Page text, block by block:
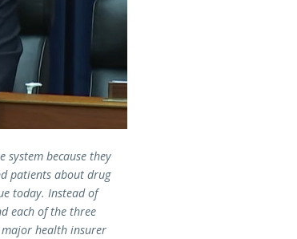
system because they
patients about drug
today. Instead of
each of the three
major health insurer